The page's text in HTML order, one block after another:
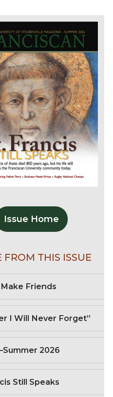
Issue Home
FROM THIS ISSUE
Friends
I Will Never Forget”
2026
Still Speaks